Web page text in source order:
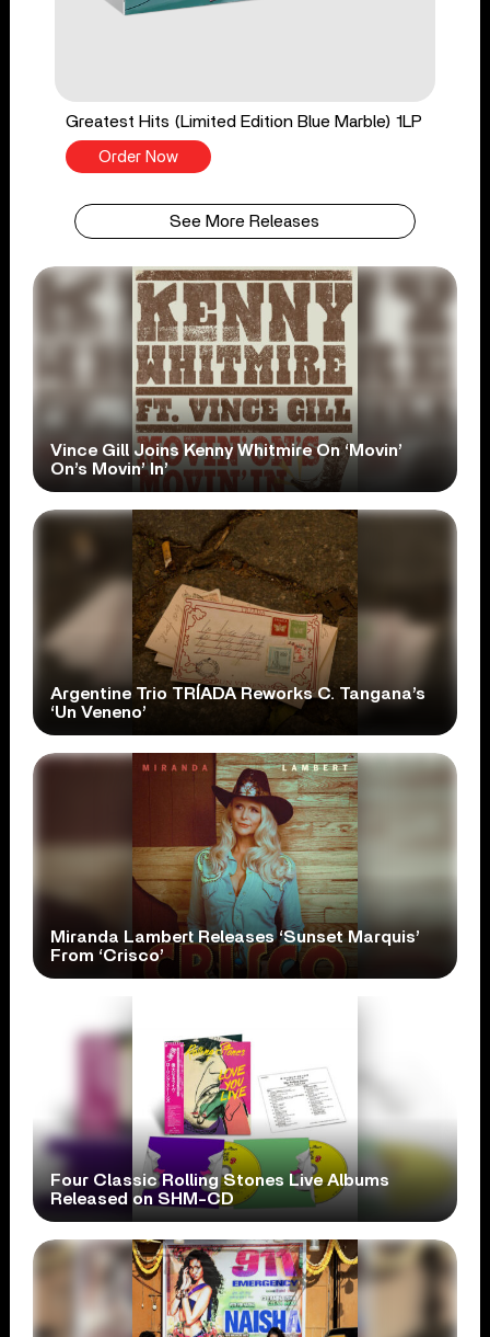
Greatest Hits (Limited Edition Blue Marble) 1LP
Order Now
See More Releases
Vince Gill Joins Kenny Whitmire On ‘Movin’
On’s Movin’ In’
Argentine Trio TRÍADA Reworks C. Tangana’s
‘Un Veneno’
Miranda Lambert Releases ‘Sunset Marquis’
From ‘Crisco’
Four Classic Rolling Stones Live Albums
Released on SHM-CD